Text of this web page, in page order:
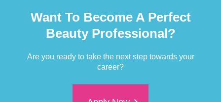
Want To Become A Perfect
Beauty Professional?
Are you ready to take the next step towards your
career?